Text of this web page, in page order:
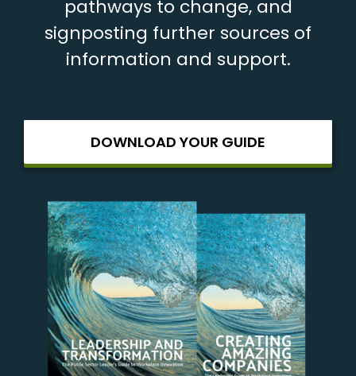
pathways to change, and
signposting further sources of
information and support.
DOWNLOAD YOUR GUIDE